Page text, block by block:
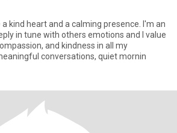
a kind heart and a calming presence. I'm an
in tune with others emotions and I value
and kindness in all my
conversations, quiet mornin